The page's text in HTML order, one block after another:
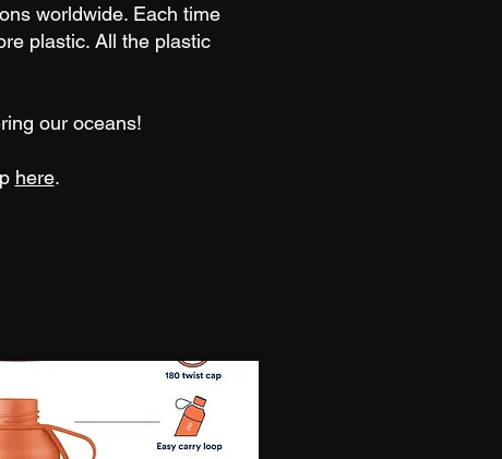
worldwide. Each time
plastic. All the plastic
our oceans!
here.